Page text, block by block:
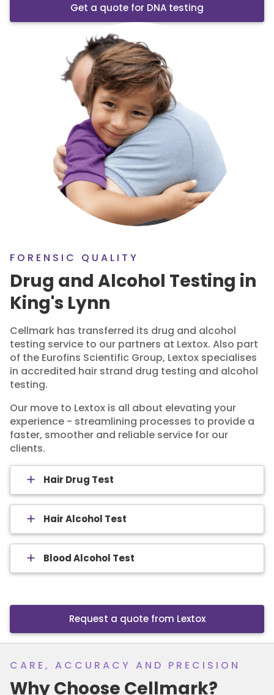
Get a quote for DNA testing
FORENSIC QUALITY
Drug and Alcohol Testing in
King's Lynn
Cellmark has transferred its drug and alcohol
testing service to our partners at Lextox. Also part
of the Eurofins Scientific Group, Lextox specialises
in accredited hair strand drug testing and alcohol
testing.
Our move to Lextox is all about elevating your
experience - streamlining processes to provide a
faster, smoother and reliable service for our
clients.
Hair Drug Test
Hair Alcohol Test
Blood Alcohol Test
Request a quote from Lextox
CARE, ACCURACY AND PRECISION
Why Choose Cellmark?